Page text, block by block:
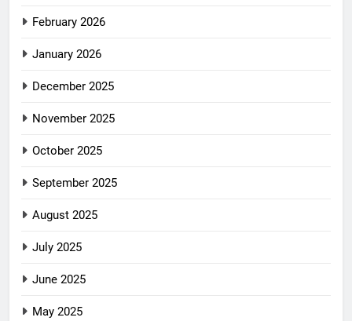
February 2026
January 2026
December 2025
November 2025
October 2025
September 2025
August 2025
July 2025
June 2025
May 2025